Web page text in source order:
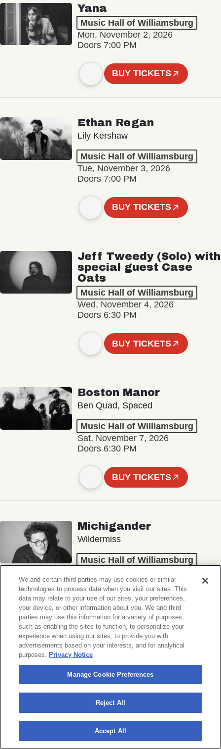
Yana
Music Hall of Williamsburg
Mon, November 2, 2026
Doors 7:00 PM
BUY TICKETS
Ethan Regan
Lily Kershaw
Music Hall of Williamsburg
Tue, November 3, 2026
Doors 7:00 PM
BUY TICKETS
Jeff Tweedy (Solo) with
special guest Case
Oats
Music Hall of Williamsburg
Wed, November 4, 2026
Doors 6:30 PM
BUY TICKETS
Boston Manor
Ben Quad, Spaced
Music Hall of Williamsburg
Sat, November 7, 2026
Doors 6:30 PM
BUY TICKETS
Michigander
Wildermiss
Music Hall of Williamsburg
Doors 7:00 PM
BUY TICKETS
Donny Benét
OTNES
Music Hall of Williamsburg
Sat, November 14, 2026
Doors 7:00 PM
We and certain third parties may use cookies or similar
technologies to process data when you visit our sites. This
data may relate to your use of our sites, your preferences,
your device, or other information about you. We and third
parties may use this information for a variety of purposes,
such as enabling the sites to function, to personalize your
experience when using our sites, to provide you with
advertisements based on your interests, and for analytical
purposes. Privacy Notice
Manage Cookie Preferences
Reject All
Accept All